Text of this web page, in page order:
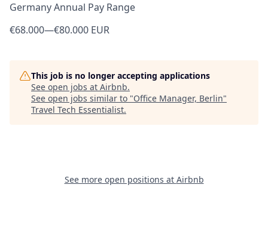
Germany Annual Pay Range
€68.000—€80.000 EUR
This job is no longer accepting applications
See open jobs at Airbnb.
See open jobs similar to "Office Manager, Berlin"
Travel Tech Essentialist.
See more open positions at Airbnb